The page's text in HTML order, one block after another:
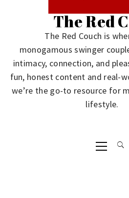
The Red
The Red Couch is
monogamous swinger
intimacy, connection, and
fun, honest content and real-
we’re the go-to resource for
lifestyle.
Primary
Menu